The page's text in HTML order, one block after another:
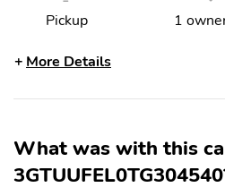
Pickup 1
More Details
What was with this